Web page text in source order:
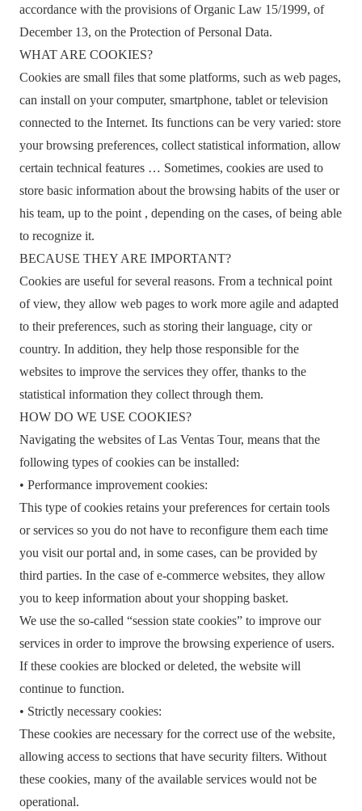
accordance with the provisions of Organic Law 15/1999, of
December 13, on the Protection of Personal Data.
WHAT ARE COOKIES?
Cookies are small files that some platforms, such as web pages,
can install on your computer, smartphone, tablet or television
connected to the Internet. Its functions can be very varied: store
your browsing preferences, collect statistical information, allow
certain technical features … Sometimes, cookies are used to
store basic information about the browsing habits of the user or
his team, up to the point , depending on the cases, of being able
to recognize it.
BECAUSE THEY ARE IMPORTANT?
Cookies are useful for several reasons. From a technical point
of view, they allow web pages to work more agile and adapted
to their preferences, such as storing their language, city or
country. In addition, they help those responsible for the
websites to improve the services they offer, thanks to the
statistical information they collect through them.
HOW DO WE USE COOKIES?
Navigating the websites of Las Ventas Tour, means that the
following types of cookies can be installed:
• Performance improvement cookies:
This type of cookies retains your preferences for certain tools
or services so you do not have to reconfigure them each time
you visit our portal and, in some cases, can be provided by
third parties. In the case of e-commerce websites, they allow
you to keep information about your shopping basket.
We use the so-called “session state cookies” to improve our
services in order to improve the browsing experience of users.
If these cookies are blocked or deleted, the website will
continue to function.
• Strictly necessary cookies:
These cookies are necessary for the correct use of the website,
allowing access to sections that have security filters. Without
these cookies, many of the available services would not be
operational.